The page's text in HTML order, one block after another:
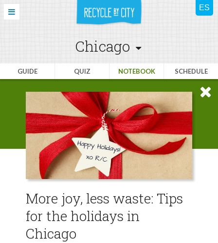
Chicago
GUIDE QUIZ NOTEBOOK SCHEDULE
More joy, less waste: Tips
for the holidays in
Chicago